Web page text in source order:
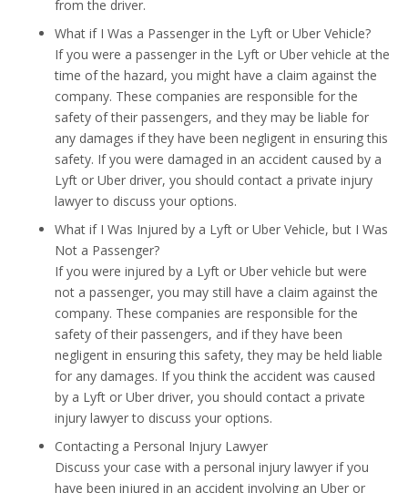
from the driver.
What if I Was a Passenger in the Lyft or Uber Vehicle?
If you were a passenger in the Lyft or Uber vehicle at the
time of the hazard, you might have a claim against the
company. These companies are responsible for the
safety of their passengers, and they may be liable for
any damages if they have been negligent in ensuring this
safety. If you were damaged in an accident caused by a
Lyft or Uber driver, you should contact a private injury
lawyer to discuss your options.
What if I Was Injured by a Lyft or Uber Vehicle, but I Was
Not a Passenger?
If you were injured by a Lyft or Uber vehicle but were
not a passenger, you may still have a claim against the
company. These companies are responsible for the
safety of their passengers, and if they have been
negligent in ensuring this safety, they may be held liable
for any damages. If you think the accident was caused
by a Lyft or Uber driver, you should contact a private
injury lawyer to discuss your options.
Contacting a Personal Injury Lawyer
Discuss your case with a personal injury lawyer if you
have been injured in an accident involving an Uber or